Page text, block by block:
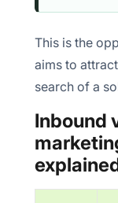
This is the
aims to
search of a
Inbound